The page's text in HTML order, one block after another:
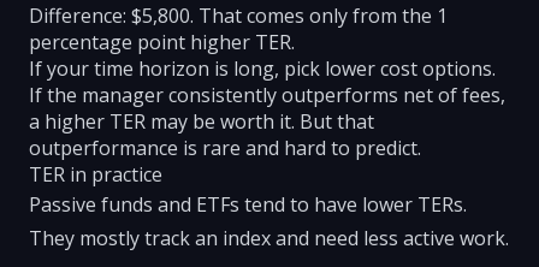
Difference: $5,800. That comes only from the 1
percentage point higher TER.
If your time horizon is long, pick lower cost options.
If the manager consistently outperforms net of fees,
a higher TER may be worth it. But that
outperformance is rare and hard to predict.
TER in practice
Passive funds and ETFs tend to have lower TERs.
They mostly track an index and need less active work.